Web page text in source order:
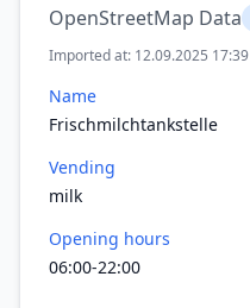
OpenStreetMap Data
Imported at: 12.09.2025 17:39
Name
Frischmilchtankstelle
Vending
milk
Opening hours
06:00-22:00